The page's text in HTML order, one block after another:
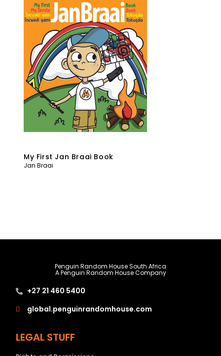
My First Jan Braai Book
Jan Braai
Penguin Random House South Africa
A Penguin Random House Company
+27 21 460 5400
global.penguinrandomhouse.com
LEGAL STUFF